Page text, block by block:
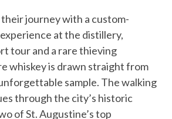
journey with a custom-
at the distillery,
tour and a rare thieving
whiskey is drawn straight from
sample. The walking
through the city’s historic
of St. Augustine’s top